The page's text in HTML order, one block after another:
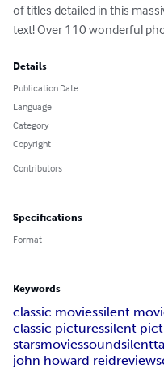
of titles detailed in this
text! Over 110 wonderful
Details
Publication Date
Language
Category
Copyright
Contributors
Specifications
Format
Keywords
classic moviessilent
classic picturessilent
starsmoviessoundsilent
john howard reidreviews